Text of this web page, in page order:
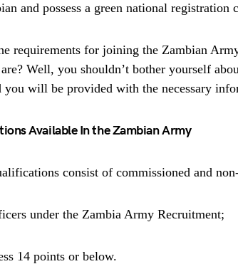
and possess a green national registration
requirements for joining the Zambian
Well, you shouldn’t bother yourself
will be provided with the necessary
Available In the Zambian Army
consist of commissioned and
under the Zambia Army Recruitment;
14 points or below.